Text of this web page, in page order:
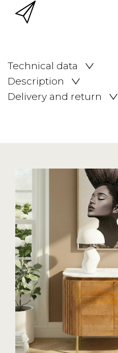
Technical data
Description
Delivery and return